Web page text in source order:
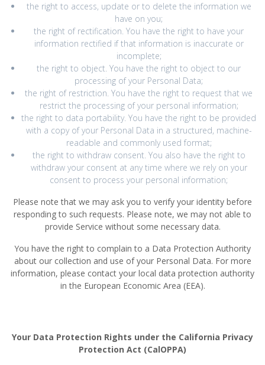
the right to access, update or to delete the information we
have on you;
the right of rectification. You have the right to have your
information rectified if that information is inaccurate or
incomplete;
the right to object. You have the right to object to our
processing of your Personal Data;
the right of restriction. You have the right to request that we
restrict the processing of your personal information;
the right to data portability. You have the right to be provided
with a copy of your Personal Data in a structured, machine-
readable and commonly used format;
the right to withdraw consent. You also have the right to
withdraw your consent at any time where we rely on your
consent to process your personal information;
Please note that we may ask you to verify your identity before
responding to such requests. Please note, we may not able to
provide Service without some necessary data.
You have the right to complain to a Data Protection Authority
about our collection and use of your Personal Data. For more
information, please contact your local data protection authority
in the European Economic Area (EEA).
Your Data Protection Rights under the California Privacy
Protection Act (CalOPPA)